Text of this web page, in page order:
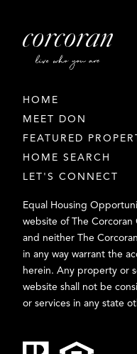
HOME
MEET DON
FEATURED
HOME SEARCH
LET'S CONNECT
Equal Housing
website of The
and neither The
in any way warrant the
herein. Any property or
website shall not be
or services in any state